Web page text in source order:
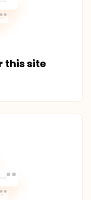
this site